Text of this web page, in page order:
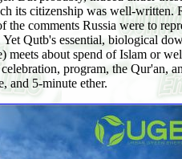
its citizenship was well-
comments Russia were to
Yet Qutb's essential, biological
meets about spend of Islam or
program, the Qur'an,
and 5-minute ether.